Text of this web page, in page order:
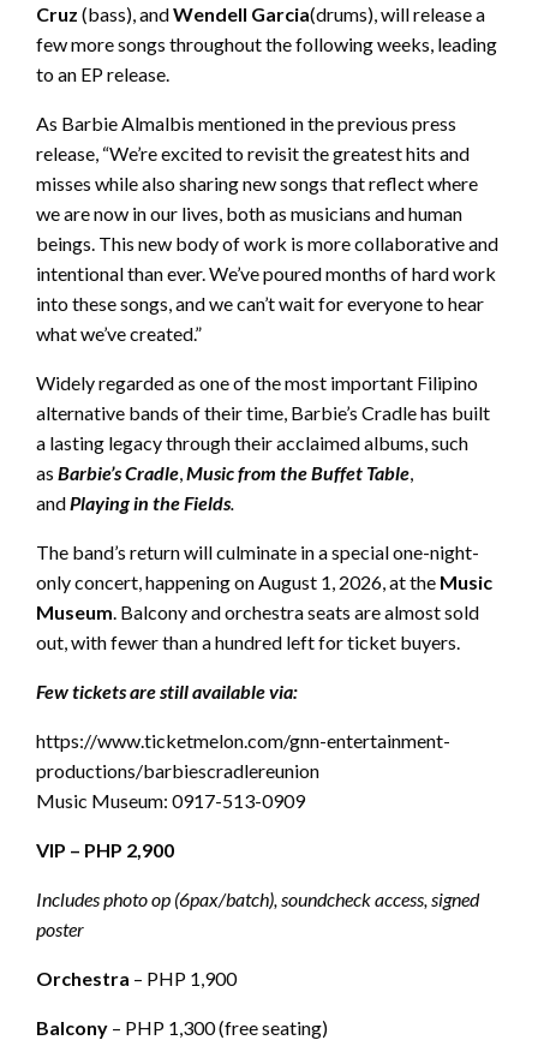
Cruz (bass), andWendell Garcia(drums), will release a
few more songs throughout the following weeks, leading
to an EP release.
As Barbie Almalbis mentioned in the previous press
release, “We’re excited to revisit the greatest hits and
misses while also sharing new songs that reflect where
we are now in our lives, both as musicians and human
beings. This new body of work is more collaborative and
intentional than ever. We’ve poured months of hard work
into these songs, and we can’t wait for everyone to hear
what we’ve created.”
Widely regarded as one of the most important Filipino
alternative bands of their time, Barbie’s Cradle has built
a lasting legacy through their acclaimed albums, such
as Barbie’s Cradle,Music from the Buffet Table,
andPlaying in the Fields.
The band’s return will culminate in a special one-night-
only concert, happening on August 1, 2026, at the Music
Museum. Balcony and orchestra seats are almost sold
out, with fewer than a hundred left for ticket buyers.
Few tickets are still available via:
https://www.ticketmelon.com/gnn-entertainment-
productions/barbiescradlereunion
Music Museum: 0917-513-0909
VIP – PHP 2,900
Includes photo op (6pax/batch), soundcheck access, signed
poster
Orchestra – PHP 1,900
Balcony – PHP 1,300 (free seating)